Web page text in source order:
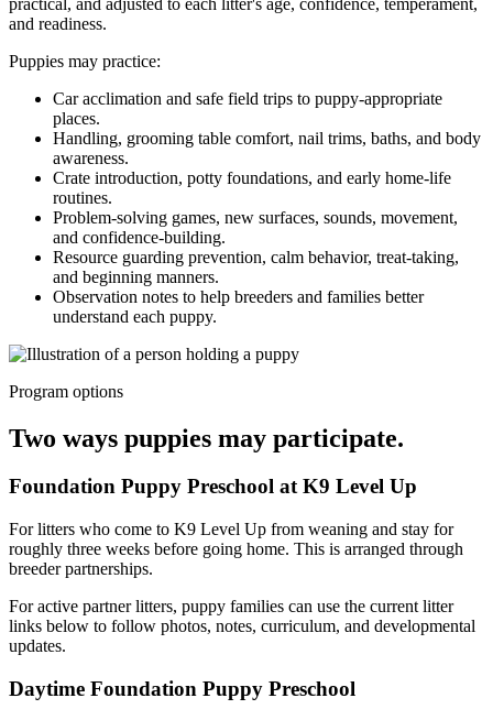
and readiness.
Puppies may practice:
Car acclimation and safe field trips to puppy-appropriate
places.
Handling, grooming table comfort, nail trims, baths, and body
awareness.
Crate introduction, potty foundations, and early home-life
routines.
Problem-solving games, new surfaces, sounds, movement,
and confidence-building.
Resource guarding prevention, calm behavior, treat-taking,
and beginning manners.
Observation notes to help breeders and families better
understand each puppy.
Program options
Two ways puppies may participate.
Foundation Puppy Preschool at K9 Level Up
For litters who come to K9 Level Up from weaning and stay for
roughly three weeks before going home. This is arranged through
breeder partnerships.
For active partner litters, puppy families can use the current litter
links below to follow photos, notes, curriculum, and developmental
updates.
Daytime Foundation Puppy Preschool